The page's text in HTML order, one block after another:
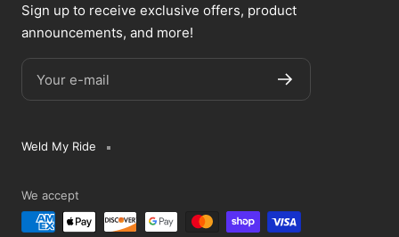
Sign up to receive exclusive offers, product
announcements, and more!
Your e-mail
Weld My Ride
We accept